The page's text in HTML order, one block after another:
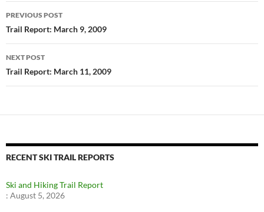
Post
navigation
PREVIOUS POST
Trail Report: March 9, 2009
NEXT POST
Trail Report: March 11, 2009
RECENT SKI TRAIL REPORTS
Ski and Hiking Trail Report
: August 5, 2026